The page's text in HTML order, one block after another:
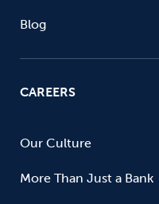
Blog
CAREERS
Our Culture
More Than Just a Bank